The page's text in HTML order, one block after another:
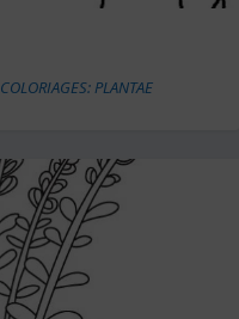
COLORIAGES: PLANTAE